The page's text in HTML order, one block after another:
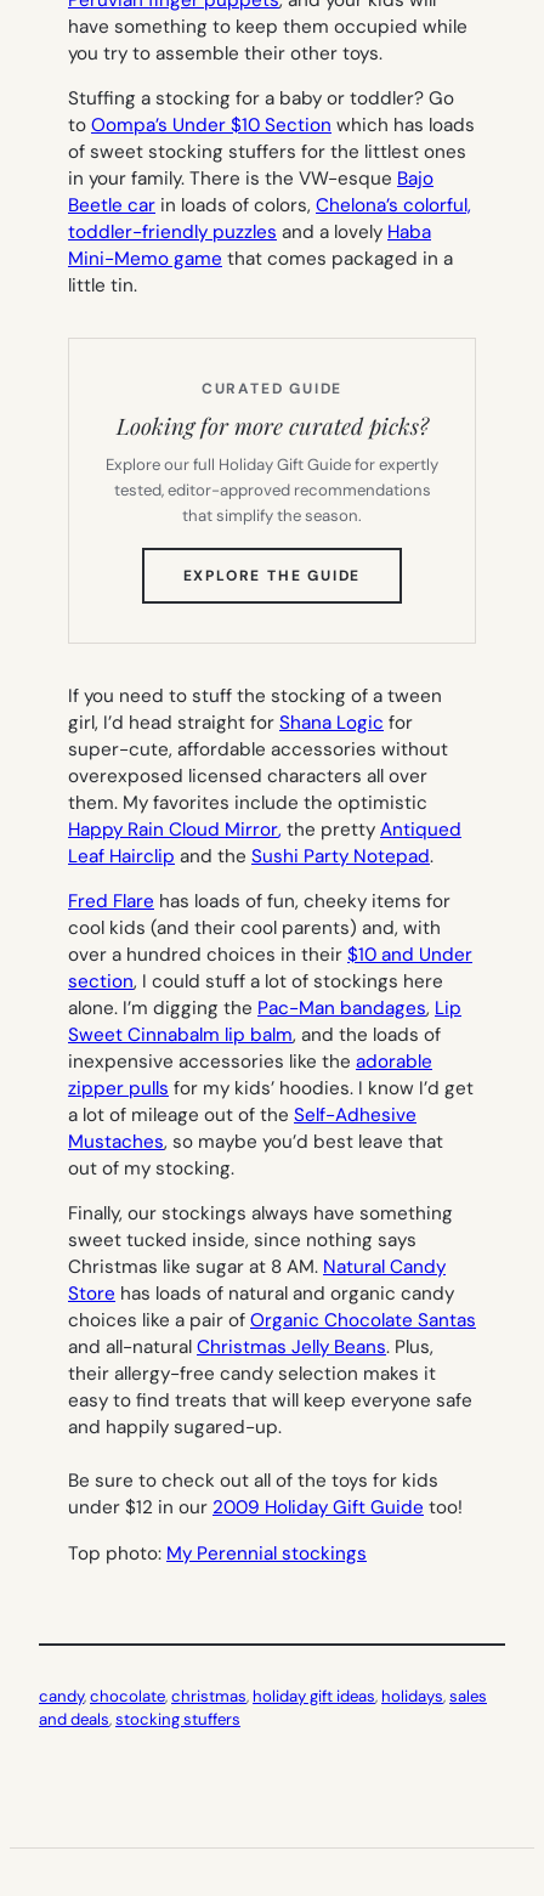
have something to keep them occupied while
you try to assemble their other toys.
Stuffing a stocking for a baby or toddler? Go
to Oompa’s Under $10 Section which has loads
of sweet stocking stuffers for the littlest ones
in your family. There is the VW-esque Bajo
Beetle car in loads of colors, Chelona’s colorful,
toddler-friendly puzzles and a lovely Haba
Mini-Memo game that comes packaged in a
little tin.
CURATED GUIDE
Looking for more curated picks?
Explore our full Holiday Gift Guide for expertly
tested, editor-approved recommendations
that simplify the season.
EXPLORE THE GUIDE
TAB)
If you need to stuff the stocking of a tween
girl, I’d head straight for Shana Logic for
super-cute, affordable accessories without
overexposed licensed characters all over
them. My favorites include the optimistic
Happy Rain Cloud Mirror, the pretty Antiqued
Leaf Hairclip and the Sushi Party Notepad.
Fred Flare has loads of fun, cheeky items for
cool kids (and their cool parents) and, with
over a hundred choices in their $10 and Under
section, I could stuff a lot of stockings here
alone. I’m digging the Pac-Man bandages, Lip
Sweet Cinnabalm lip balm, and the loads of
inexpensive accessories like the adorable
zipper pulls for my kids’ hoodies. I know I’d get
a lot of mileage out of the Self-Adhesive
Mustaches, so maybe you’d best leave that
out of my stocking.
Finally, our stockings always have something
sweet tucked inside, since nothing says
Christmas like sugar at 8 AM. Natural Candy
Store has loads of natural and organic candy
choices like a pair of Organic Chocolate Santas
and all-natural Christmas Jelly Beans. Plus,
their allergy-free candy selection makes it
easy to find treats that will keep everyone safe
and happily sugared-up.
Be sure to check out all of the toys for kids
under $12 in our 2009 Holiday Gift Guide too!
Top photo: My Perennial stockings
candy, chocolate, christmas, holiday gift ideas, holidays, sales
and deals, stocking stuffers